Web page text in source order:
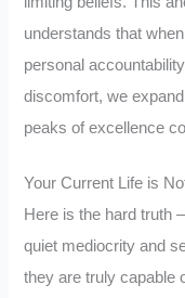
understands that
personal
discomfort, we
peaks of excellence
Your Current Life is
Here is the hard truth
quiet mediocrity and
they are truly capable